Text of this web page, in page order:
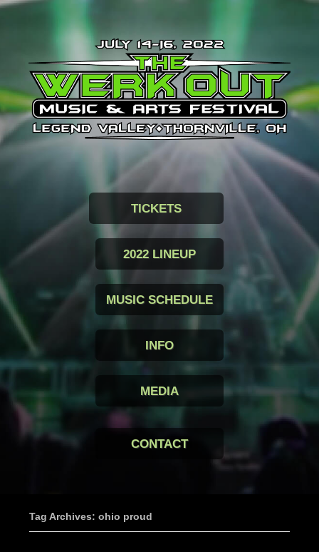
TICKETS
2022 LINEUP
MUSIC SCHEDULE
INFO
MEDIA
CONTACT
Tag Archives: ohio proud